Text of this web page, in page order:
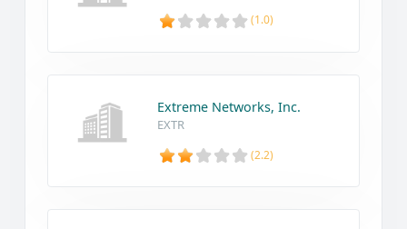
(1.0)
Extreme Networks, Inc.
EXTR
(2.2)